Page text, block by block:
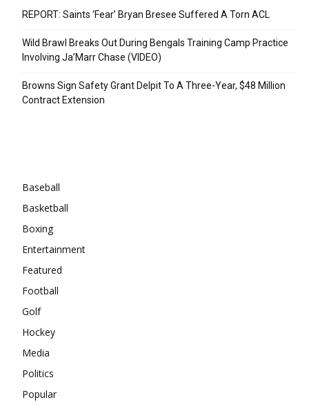
REPORT: Saints ‘Fear’ Bryan Bresee Suffered A Torn ACL
Wild Brawl Breaks Out During Bengals Training Camp Practice
Involving Ja’Marr Chase (VIDEO)
Browns Sign Safety Grant Delpit To A Three-Year, $48 Million
Contract Extension
Baseball
Basketball
Boxing
Entertainment
Featured
Football
Golf
Hockey
Media
Politics
Popular